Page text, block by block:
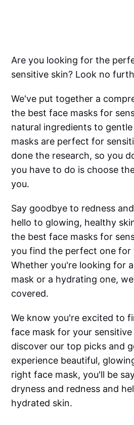
Are you looking for the
sensitive skin? Look no
We've put together a
the best face masks for
natural ingredients to
masks are perfect for
done the research, so you
you have to do is choose
you.
Say goodbye to redness
hello to glowing, healthy
the best face masks for
you find the perfect one for
Whether you're looking for
mask or a hydrating one,
covered.
We know you're excited to
face mask for your
discover our top picks and
experience beautiful,
right face mask, you'll be
dryness and redness and
hydrated skin.